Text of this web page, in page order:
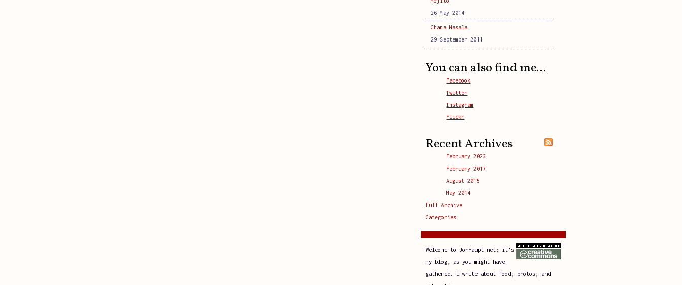
26 May 2014
Chana Masala
29 September 2011
You can also find me...
Facebook
Twitter
Instagram
Flickr
Recent Archives
February 2023
February 2017
August 2015
May 2014
Full Archive
Categories
Welcome to JonHaupt.net; it's
my blog, as you might have
gathered. I write about food, photos, and